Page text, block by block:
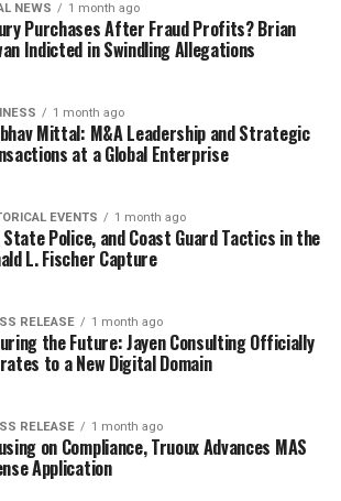
Control Medications:Inhaled
(such as fluticasone), leukotriene
as montelukast), and long-acting
and prevent symptoms over
as omalizumab, mepolizumab, or
can target specific pathways involved
process.
Environmental
Avoidance:Identifying and
exposure to known triggers, such as
mold, pollen, or pet dander, is
NEWS 1 month ago
Purchases After Fraud Profits? Brian
Indicted in Swindling Allegations
1 month ago
Mittal: M&A Leadership and Strategic
at a Global Enterprise
EVENTS 1 month ago
State Police, and Coast Guard Tactics in the
L. Fischer Capture
RELEASE 1 month ago
the Future: Jayen Consulting Officially
to a New Digital Domain
RELEASE 1 month ago
on Compliance, Truoux Advances MAS
Application